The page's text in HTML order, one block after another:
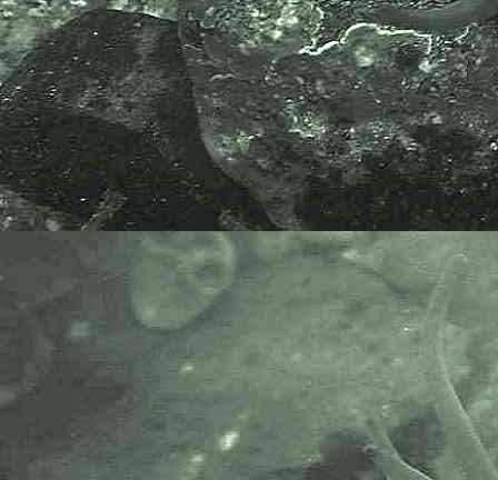
hours later in Carnsew Pool.
At Carnsew Pool this species was
found in association with many
species of sea squirts including
Ciona intestinalis; but also the sea
anemonesCereus pedunculatus,
Sagartia troglodytes
and
Sagartiogeton undatus.
If these cold water corals are found
under rocks, it is highly important
that the rocks are rolled back over
and carefully returned to the exact
position where found.
Devonshire cup coral,Caryophyllia
(Caryophyllia) smithii
, may also
epizoic
barnacle,
Megatrema anglicum